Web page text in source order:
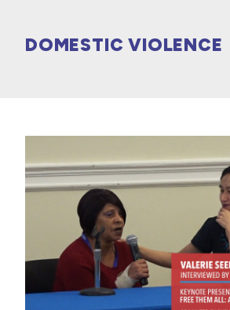
DOMESTIC VIOLENCE